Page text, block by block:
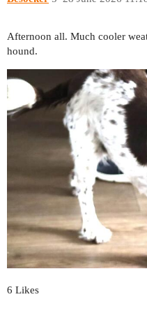
Afternoon all. Much cooler
hound.
6 Likes